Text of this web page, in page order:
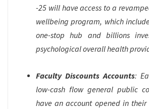
-25 will have access to a
wellbeing program, which
one-stop hub and billions
psychological overall health
Faculty Discounts Accounts:
low-cash flow general public
have an account opened in